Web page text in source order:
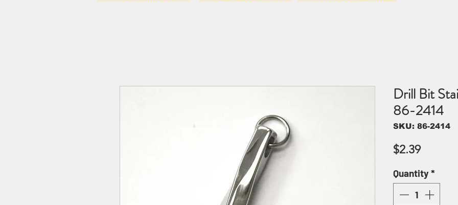
Drill Bit
86-2414
SKU: 86-2414
$2.39Price
Quantity*